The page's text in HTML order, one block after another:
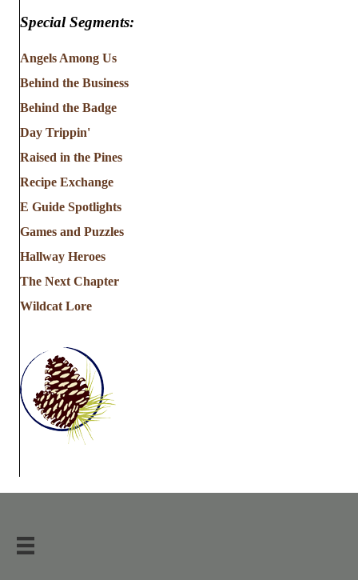
Special Segments:
Angels Among Us
Behind the Business
Behind the Badge
Day Trippin'
Raised in the Pines
Recipe Exchange
E Guide Spotlights
Games and Puzzles
Hallway Heroes
The Next Chapter
Wildcat Lore